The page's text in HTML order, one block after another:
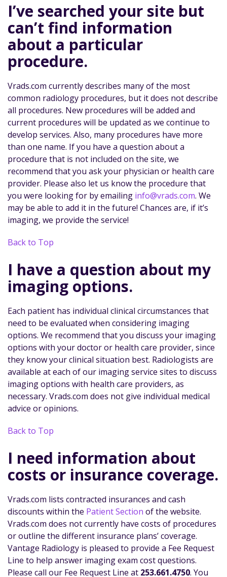
I’ve searched your site but
can’t find information
about a particular
procedure.
Vrads.com currently describes many of the most
common radiology procedures, but it does not describe
all procedures. New procedures will be added and
current procedures will be updated as we continue to
develop services. Also, many procedures have more
than one name. If you have a question about a
procedure that is not included on the site, we
recommend that you ask your physician or health care
provider. Please also let us know the procedure that
you were looking for by emailing info@vrads.com. We
may be able to add it in the future! Chances are, if it’s
imaging, we provide the service!
Back to Top
I have a question about my
imaging options.
Each patient has individual clinical circumstances that
need to be evaluated when considering imaging
options. We recommend that you discuss your imaging
options with your doctor or health care provider, since
they know your clinical situation best. Radiologists are
available at each of our imaging service sites to discuss
imaging options with health care providers, as
necessary. Vrads.com does not give individual medical
advice or opinions.
Back to Top
I need information about
costs or insurance coverage.
Vrads.com lists contracted insurances and cash
discounts within the Patient Section of the website.
Vrads.com does not currently have costs of procedures
or outline the different insurance plans’ coverage.
Vantage Radiology is pleased to provide a Fee Request
Line to help answer imaging exam cost questions.
Please call our Fee Request Line at 253.661.4750. You